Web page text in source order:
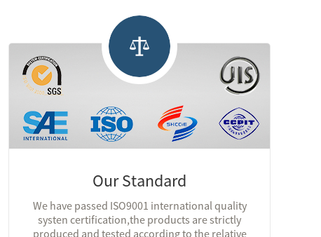
Our Standard
We have passed ISO9001 international quality
systen certification,the products are strictly
produced and tested according to the relative